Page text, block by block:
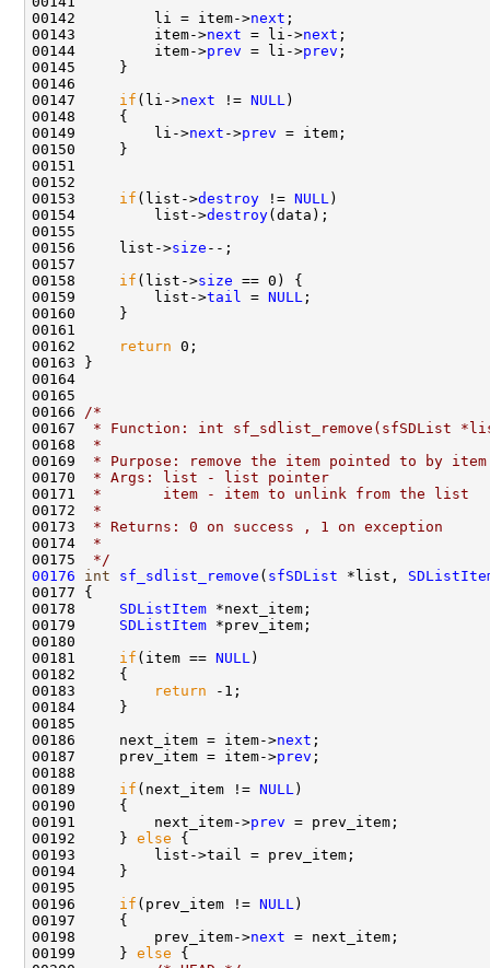
00142         li = item->next ;
00143         item->next = li->next ;
00144         item->prev = li->prev ;
00145     }
00146
00147 if (li->next != NULL )
00148     {
00149         li->next ->prev = item;
00150     }
00151
00152
00153 if (list->destroy != NULL )
00154         list->destroy(data);
00155
00156     list->size --;
00157
00158 if (list->size == 0) {
00159         list->tail = NULL ;
00160     }
00161
00162
return 0;
00163 }
00164
00165
00166
/*
00167
* Function: int sf_sdlist_remove(sfSDList
00168
*
00169
* Purpose: remove the item pointed to by item
00170
* Args: list - list pointer
00171
*       item - item to unlink from the list
00172
*
00173
* Returns: 0 on success , 1 on exception
00174
*
00175
*/
00176
int sf_sdlist_remove ( sfSDList *list,
00177 {
00178 SDListItem *next_item;
00179 SDListItem *prev_item;
00180
00181 if (item == NULL )
00182     {
00183
return -1;
00184     }
00185
00186     next_item = item->next ;
00187     prev_item = item->prev ;
00188
00189 if (next_item != NULL )
00190     {
00191         next_item->prev = prev_item;
00192     } else {
00193         list->tail = prev_item;
00194     }
00195
00196 if (prev_item != NULL )
00197     {
00198         prev_item->next = next_item;
00199     } else {